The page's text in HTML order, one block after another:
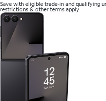
Save with eligible trade-in and qualifying
restrictions & other terms apply